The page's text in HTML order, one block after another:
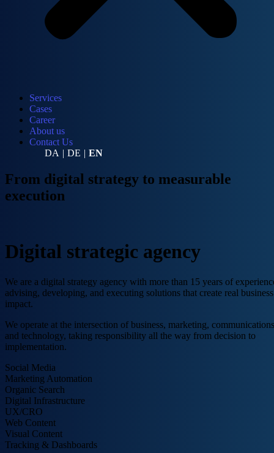
Services
Cases
Career
About us
Contact Us
DA | DE | EN
From digital strategy to measurable
execution
Digital strategic agency
We are a digital strategy agency with more than 15 years of
advising, developing, and executing solutions that create real business
impact.
We operate at the intersection of business, marketing,
and technology, taking responsibility all the way from decision to
implementation.
Social Media
Marketing Automation
Organic Search
Digital Infrastructure
UX/CRO
Web Content
Visual Content
Tracking & Dashboards